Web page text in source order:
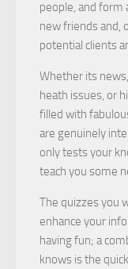
people, and form
new friends and,
potential clients
Whether its
heath issues, or
filled with
are genuinely
only tests your
teach you some
The quizzes you
enhance your
having fun; a
knows is the